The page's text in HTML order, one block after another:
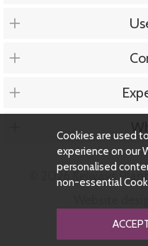
© 2026 Kelways
Cookies are used
experience on our
personalised
non-essential